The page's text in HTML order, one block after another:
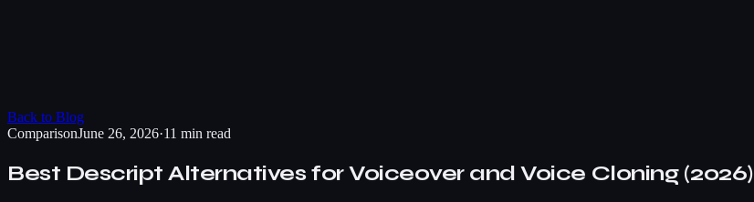
Back to Blog
ComparisonJune 26, 2026·11 min read
Best Descript Alternatives for Voiceover and Voice Cloning (2026)